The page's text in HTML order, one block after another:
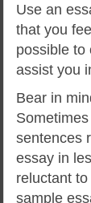
Use an
that you
possible to
assist you
Bear in
sentences
essay in
reluctant
sample